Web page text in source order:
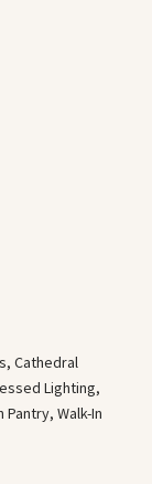
Cathedral
Lighting,
Walk-In